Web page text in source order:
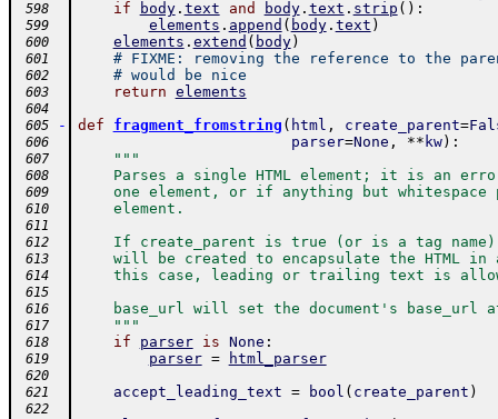
598 if body. text and body. text . strip ( ) :
599 elements . append ( body. text )
600 elements . extend ( body)
601 # FIXME: removing the reference to the
602 # would be nice
603 return elements
604
605
- def fragment_fromstring ( html , create_parent=
606 parser=None , ** kw) :
607 """
608
Parses a single HTML element; it is an
609
one element, or if anything but whitespace
610
    element.
611
612
If create_parent is true (or is a tag
613
will be created to encapsulate the HTML in
614
this case, leading or trailing text is
615
616
base_url will set the document's base_url
617
    """
618 if parser is None :
619 parser = html_parser
620
621
accept_leading_text = bool ( create_parent )
622